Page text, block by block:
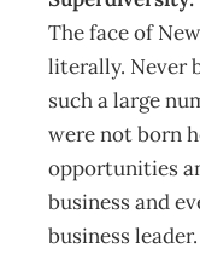
The face of
literally. Never
such a large
were not born
opportunities
business and
business leader.